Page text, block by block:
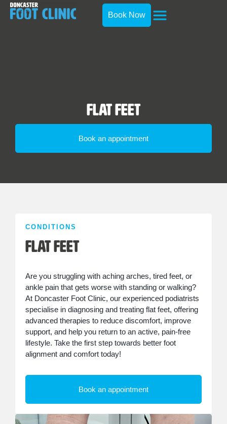
Book Now
Flat Feet
Book an appointment
CONDITIONS
Flat Feet
Are you struggling with aching arches, tired feet, or
ankle pain that gets worse with standing or walking?
At Doncaster Foot Clinic, our experienced podiatrists
specialise in diagnosing and treating flat feet, offering
advanced therapies to reduce discomfort, improve
support, and help you return to an active, pain-free
lifestyle. Take the first step towards better foot
alignment and comfort today!
Book an appointment